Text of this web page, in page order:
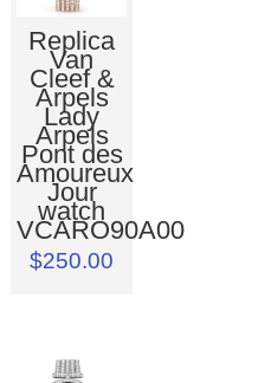
Replica
Van
Cleef &
Arpels
Lady
Arpels
Pont des
Amoureux
Jour
watch
VCARO90A00
$250.00